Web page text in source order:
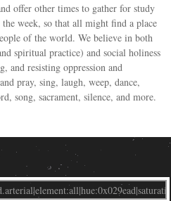
offer other times to gather for study
week, so that all might find a place
of the world. We believe in both
spiritual practice) and social holiness
and resisting oppression and
pray, sing, laugh, weep, dance,
song, sacrament, silence, and more.